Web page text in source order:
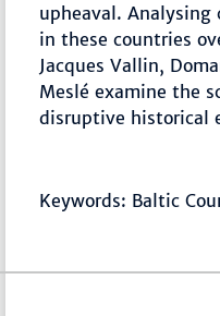
upheaval. Analysing
in these countries
Jacques Vallin,
Meslé examine the
disruptive historical
Keywords: Baltic